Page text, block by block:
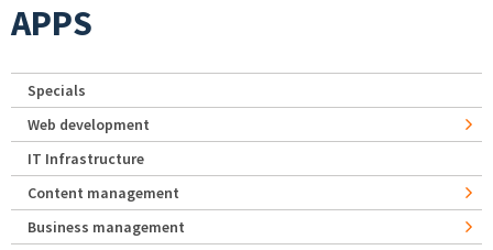
APPS
Specials
Web development
IT Infrastructure
Content management
Business management